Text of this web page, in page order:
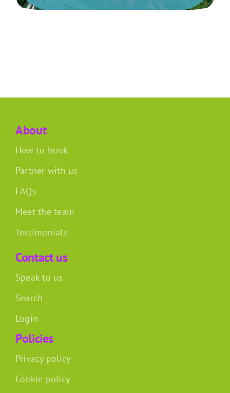
About
How to book
Partner with us
FAQs
Meet the team
Testimonials
Contact us
Speak to us
Search
Login
Policies
Privacy policy
Cookie policy